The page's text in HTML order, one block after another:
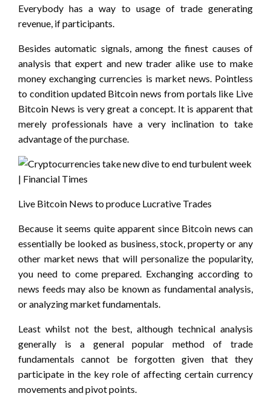
Everybody has a way to usage of trade generating
revenue, if participants.
Besides automatic signals, among the finest causes of
analysis that expert and new trader alike use to make
money exchanging currencies is market news. Pointless
to condition updated Bitcoin news from portals like Live
Bitcoin News is very great a concept. It is apparent that
merely professionals have a very inclination to take
advantage of the purchase.
Live Bitcoin News to produce Lucrative Trades
Because it seems quite apparent since Bitcoin news can
essentially be looked as business, stock, property or any
other market news that will personalize the popularity,
you need to come prepared. Exchanging according to
news feeds may also be known as fundamental analysis,
or analyzing market fundamentals.
Least whilst not the best, although technical analysis
generally is a general popular method of trade
fundamentals cannot be forgotten given that they
participate in the key role of affecting certain currency
movements and pivot points.